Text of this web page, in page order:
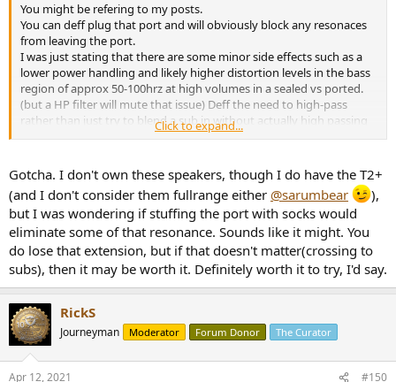
You might be refering to my posts.
You can deff plug that port and will obviously block any resonaces
from leaving the port.
I was just stating that there are some minor side effects such as a
lower power handling and likely higher distortion levels in the bass
region of approx 50-100hrz at high volumes in a sealed vs ported.
(but a HP filter will mute that issue) Deff the need to high-pass
rather than just try to blend a sub in without actually high passing
the B1+.
start by just shoving some balled up socks in there until you get a
better plug.
Click to expand...
Gotcha. I don't own these speakers, though I do have the T2+
(and I don't consider them fullrange either @sarumbear
),
but I was wondering if stuffing the port with socks would
eliminate some of that resonance. Sounds like it might. You
do lose that extension, but if that doesn't matter(crossing to
subs), then it may be worth it. Definitely worth it to try, I'd say.
RickS
Journeyman Moderator Forum Donor The Curator
Apr 12, 2021 #150